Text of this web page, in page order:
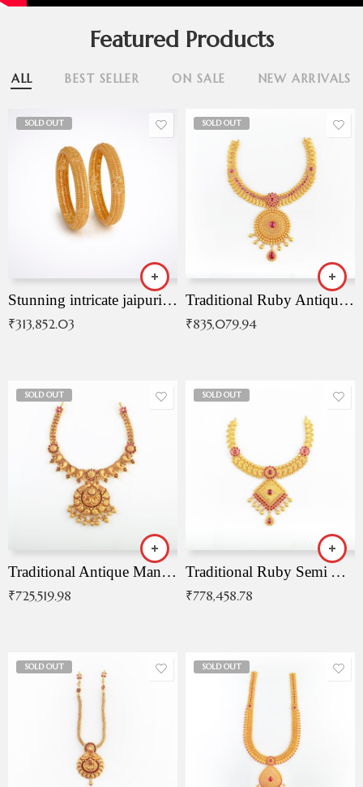
Featured Products
ALL BEST SELLER ON SALE NEW ARRIVALS
SOLD OUT
Stunning intricate jaipuri gold bangles (Copy)
₹313,852.03
SOLD OUT
Traditional Ruby Antique Necklace
₹835,079.94
SOLD OUT
Traditional Antique Mangala Necklace
₹725,519.98
SOLD OUT
Traditional Ruby Semi Antique Necklace
₹778,458.78
SOLD OUT SOLD OUT